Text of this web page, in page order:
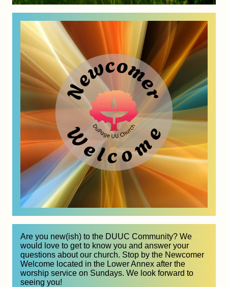
Are you new(ish) to the DUUC Community? We
would love to get to know you and answer your
questions about our church. Stop by the Newcomer
Welcome located in the Lower Annex after the
worship service on Sundays. We look forward to
seeing you!